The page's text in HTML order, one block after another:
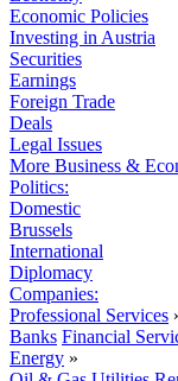
Economic Policies
Investing in Austria
Securities
Earnings
Foreign Trade
Deals
Legal Issues
More Business &
Politics:
Domestic
Brussels
International
Diplomacy
Companies:
Professional Services
Banks Financial
Energy »